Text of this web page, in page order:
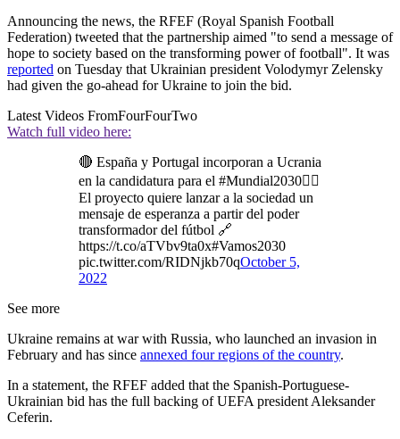
Announcing the news, the RFEF (Royal Spanish Football
Federation) tweeted that the partnership aimed "to send a message of
hope to society based on the transforming power of football". It was
reported on Tuesday that Ukrainian president Volodymyr Zelensky
had given the go-ahead for Ukraine to join the bid.
Latest Videos FromFourFourTwo
Watch full video here:
🔴 España y Portugal incorporan a Ucrania
en la candidatura para el #Mundial2030👉🏻
El proyecto quiere lanzar a la sociedad un
mensaje de esperanza a partir del poder
transformador del fútbol 🔗
https://t.co/aTVbv9ta0x#Vamos2030
pic.twitter.com/RIDNjkb70qOctober 5,
2022
See more
Ukraine remains at war with Russia, who launched an invasion in
February and has since annexed four regions of the country.
In a statement, the RFEF added that the Spanish-Portuguese-
Ukrainian bid has the full backing of UEFA president Aleksander
Ceferin.